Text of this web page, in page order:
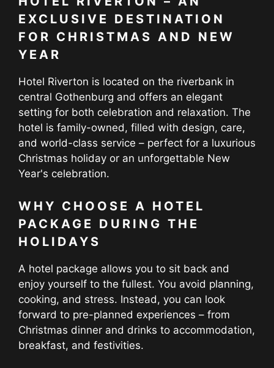
EXCLUSIVE DESTINATION
FOR CHRISTMAS AND NEW
YEAR
Hotel Riverton is located on the riverbank in
central Gothenburg and offers an elegant
setting for both celebration and relaxation. The
hotel is family-owned, filled with design, care,
and world-class service – perfect for a luxurious
Christmas holiday or an unforgettable New
Year's celebration.
WHY CHOOSE A HOTEL
PACKAGE DURING THE
HOLIDAYS
A hotel package allows you to sit back and
enjoy yourself to the fullest. You avoid planning,
cooking, and stress. Instead, you can look
forward to pre-planned experiences – from
Christmas dinner and drinks to accommodation,
breakfast, and festivities.